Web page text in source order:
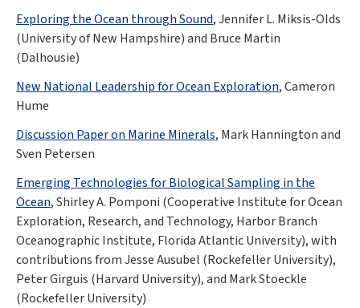
Exploring the Ocean through Sound, Jennifer L. Miksis-Olds
(University of New Hampshire) and Bruce Martin
(Dalhousie)
New National Leadership for Ocean Exploration, Cameron
Hume
Discussion Paper on Marine Minerals, Mark Hannington and
Sven Petersen
Emerging Technologies for Biological Sampling in the
Ocean, Shirley A. Pomponi (Cooperative Institute for Ocean
Exploration, Research, and Technology, Harbor Branch
Oceanographic Institute, Florida Atlantic University), with
contributions from Jesse Ausubel (Rockefeller University),
Peter Girguis (Harvard University), and Mark Stoeckle
(Rockefeller University)